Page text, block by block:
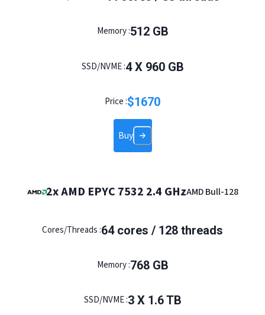
Memory :512 GB
SSD/NVME :4X 960 GB
Price :$1670
Buy
2x AMD EPYC 7532 2.4 GHzAMD Bull-128
Cores/Threads :64cores / 128 threads
Memory :768 GB
SSD/NVME :3X 1.6TB